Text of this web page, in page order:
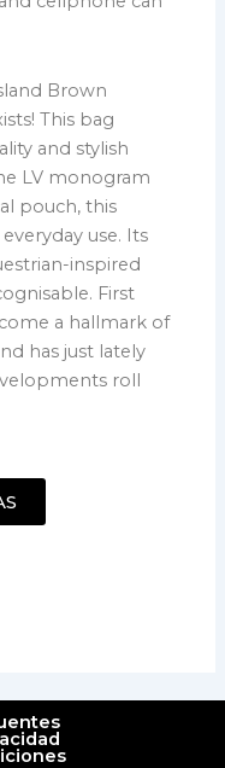
Brown
This bag
and stylish
LV monogram
pouch, this
use. Its
inspired
First
a hallmark of
has just lately
roll